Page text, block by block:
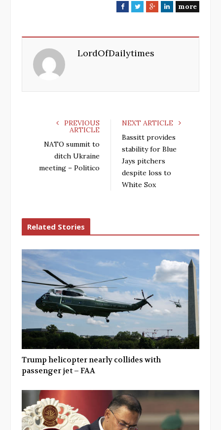
F
b
T
t
G
L
more
LordOfDailytimes
PREVIOUS
ARTICLE
NATO summit to
ditch Ukraine
meeting – Politico
NEXT ARTICLE
Bassitt provides
stability for Blue
Jays pitchers
despite loss to
White Sox
Related Stories
Trump helicopter nearly collides with
passenger jet – FAA